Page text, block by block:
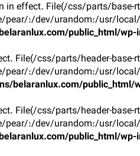
in effect. File(/css/parts/
:/dev/urandom:/usr/
public_html/
File(/css/parts/header-
:/dev/urandom:/usr/
belaranlux.com/public_html/
File(/css/parts/header-
:/dev/urandom:/usr/
public_html/